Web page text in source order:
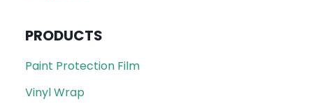
PRODUCTS
Paint Protection Film
Vinyl Wrap